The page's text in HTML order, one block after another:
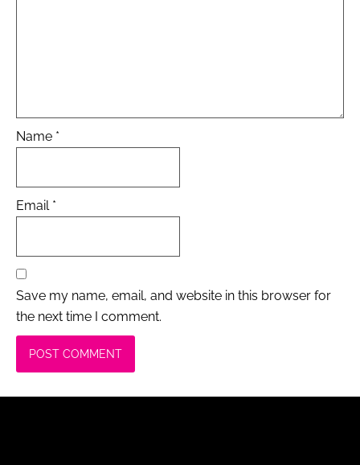
Name *
Email *
Save my name, email, and website in this browser for
the next time I comment.